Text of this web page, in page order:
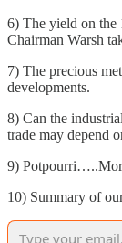
6) The yield on the
Chairman Warsh
7) The precious
developments.
8) Can the
trade may depend
9)
10) Summary of